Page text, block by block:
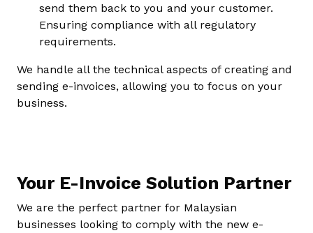
send them back to you and your customer.
Ensuring compliance with all regulatory
requirements.
We handle all the technical aspects of creating and
sending e-invoices, allowing you to focus on your
business.
Your E-Invoice Solution Partner
We are the perfect partner for Malaysian
businesses looking to comply with the new e-